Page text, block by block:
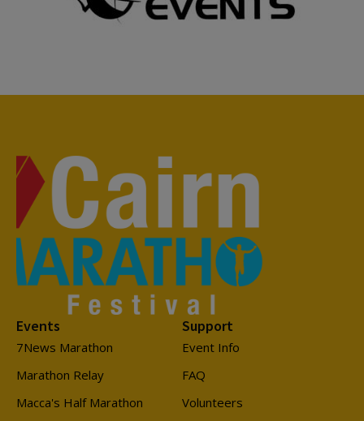
Events
7News Marathon
Marathon Relay
Macca's Half Marathon
Support
Event Info
FAQ
Volunteers